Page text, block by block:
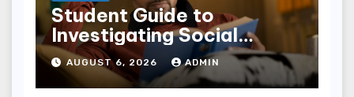
Student Guide to
Investigating Social
Problems 4th Edition
epub for Easy Learning
AUGUST 6, 2026 ADMIN